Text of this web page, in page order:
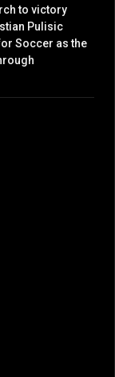
to victory
Pulisic
Soccer as the